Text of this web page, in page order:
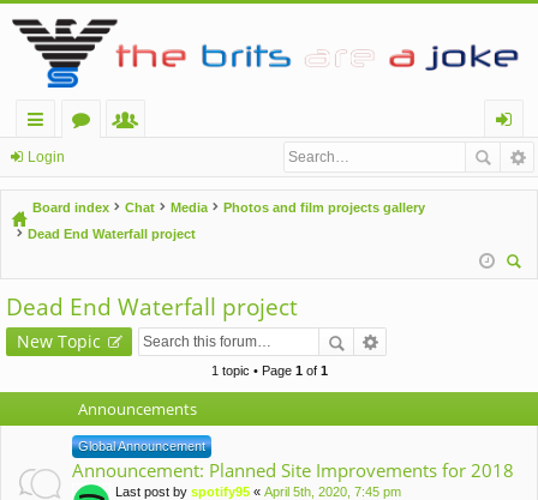
ui
ck
lin
u
m
m
be
og
in
Login
Board index Chat Media
Photos and film projects gallery
Dead End Waterfall project
Dead End Waterfall project
New Topic
1 topic • Page 1of 1
Announcements
Global Announcement
Announcement: Planned Site Improvements for 2018
Last post by spotify95 « April 5th, 2020, 7:45 pm